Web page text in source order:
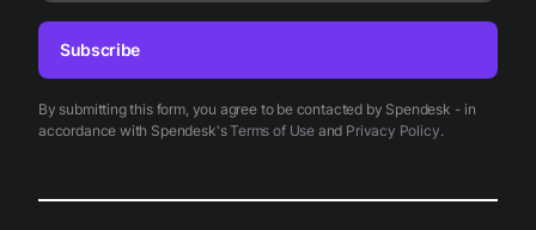
By submitting this form, you agree to be contacted by Spendesk - in
accordance with Spendesk'sTerms of Useand Privacy Policy.
Subscribe